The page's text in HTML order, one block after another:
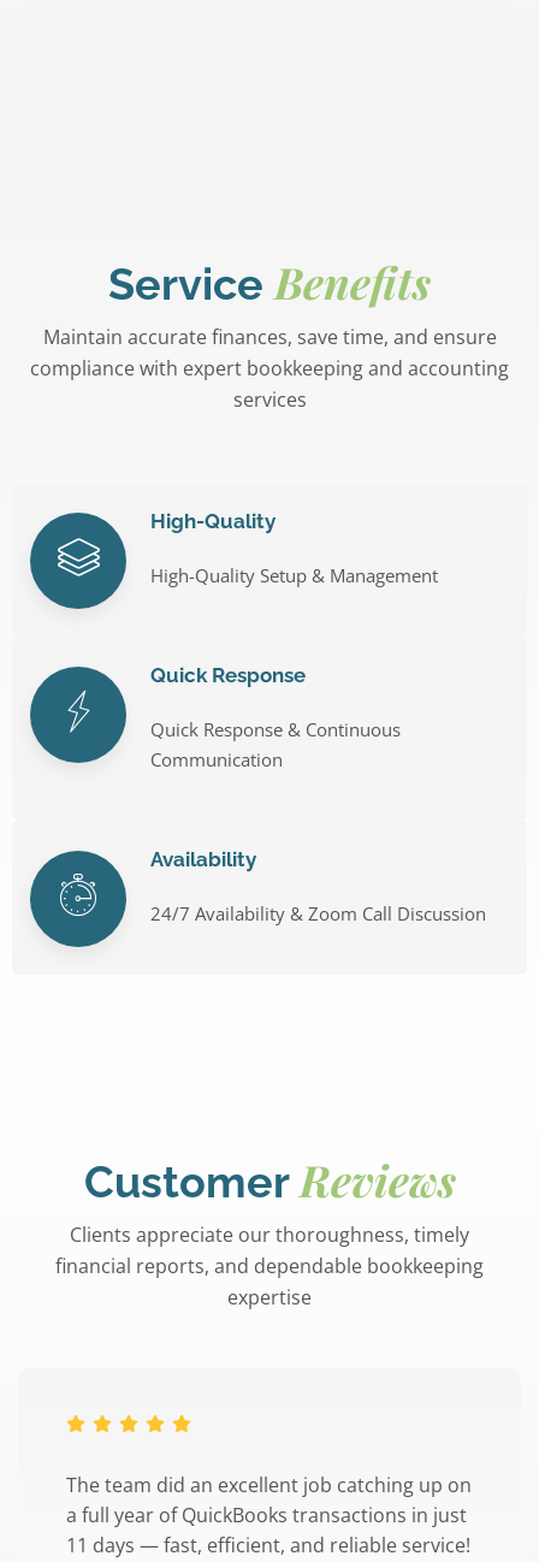
ServiceBenefits
Maintain accurate finances, save time, and ensure
compliance with expert bookkeeping and accounting
services
High-Quality
High-Quality Setup & Management
Quick Response
Quick Response & Continuous
Communication
Availability
24/7 Availability & Zoom Call Discussion
CustomerReviews
Clients appreciate our thoroughness, timely
financial reports, and dependable bookkeeping
expertise
The team did an excellent job catching up on
a full year of QuickBooks transactions in just
11 days — fast, efficient, and reliable service!